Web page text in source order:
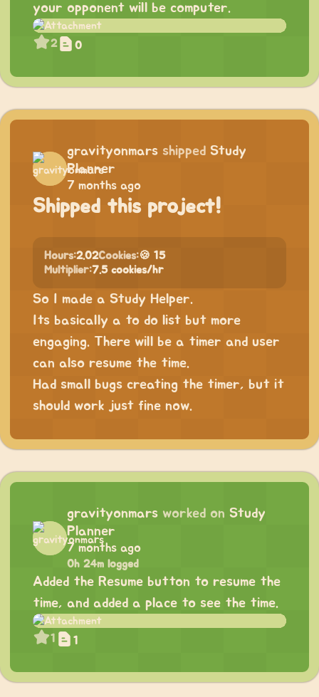
your opponent will be computer.
2 0
gravityonmars shipped Study
Planner
7 months ago
Shipped this project!
Hours:2.02Cookies:🍪 15
Multiplier:7.5 cookies/hr
So I made a Study Helper.
Its basically a to do list but more
engaging. There will be a timer and user
can also resume the time.
Had small bugs creating the timer, but it
should work just fine now.
gravityonmars worked on Study
Planner
7 months ago
0h 24m logged
Added the Resume button to resume the
time, and added a place to see the time.
1 1